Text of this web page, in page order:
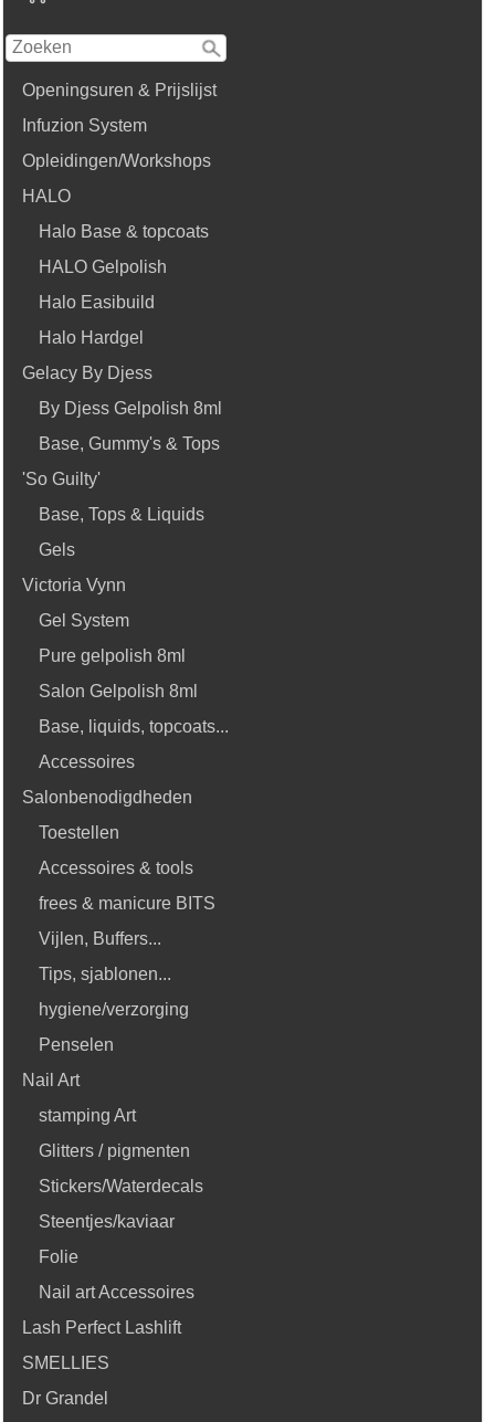
Openingsuren & Prijslijst
Infuzion System
Opleidingen/Workshops
HALO
Halo Base & topcoats
HALO Gelpolish
Halo Easibuild
Halo Hardgel
Gelacy By Djess
By Djess Gelpolish 8ml
Base, Gummy's & Tops
'So Guilty'
Base, Tops & Liquids
Gels
Victoria Vynn
Gel System
Pure gelpolish 8ml
Salon Gelpolish 8ml
Base, liquids, topcoats...
Accessoires
Salonbenodigdheden
Toestellen
Accessoires & tools
frees & manicure BITS
Vijlen, Buffers...
Tips, sjablonen...
hygiene/verzorging
Penselen
Nail Art
stamping Art
Glitters / pigmenten
Stickers/Waterdecals
Steentjes/kaviaar
Folie
Nail art Accessoires
Lash Perfect Lashlift
SMELLIES
Dr Grandel